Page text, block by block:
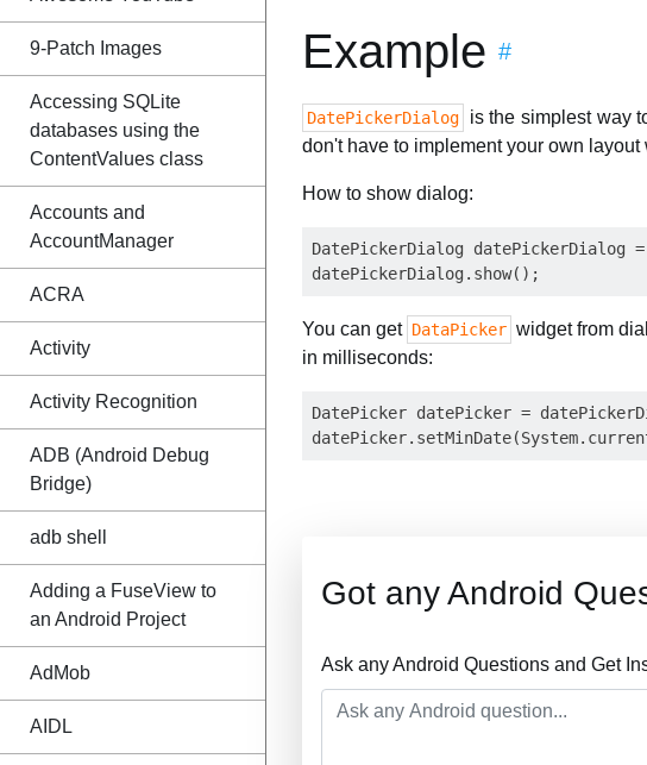
9-Patch Images
Accessing SQLite
databases using the
ContentValues class
Accounts and
AccountManager
ACRA
Activity
Activity Recognition
ADB (Android Debug
Bridge)
adb shell
Adding a FuseView to
an Android Project
AdMob
AIDL
Example #
DatePickerDialog is the simplest way
don't have to implement your own layout
How to show dialog:
DatePickerDialog
You can get DataPicker widget from
in milliseconds:
DatePicker datePicker =
Got any Android
Ask any Android Questions and Get